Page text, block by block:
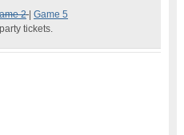
2
Game 5
tickets.